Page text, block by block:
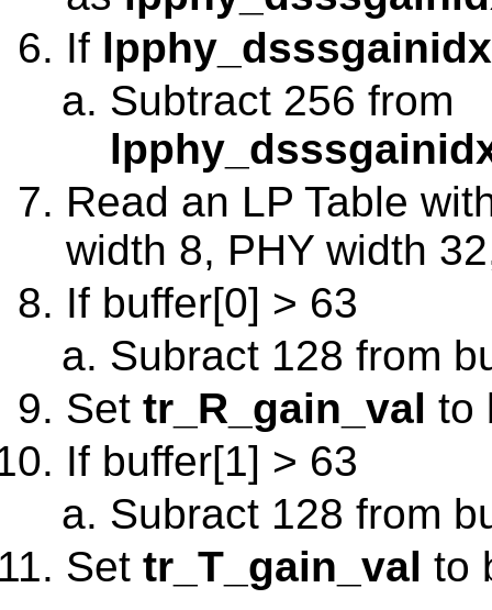
If
Subtract 256 from
Read an LP Table
width 8, PHY width
If buffer[0] > 63
Subract 128 from
Set tr_R_gain_val to
If buffer[1] > 63
Subract 128 from
Set tr_T_gain_val to